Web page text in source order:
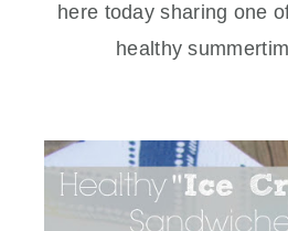
here today sharing one
healthy